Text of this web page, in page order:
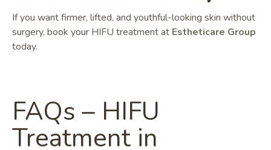
If you want firmer, lifted, and youthful-looking skin without
surgery, book your HIFU treatment at Estheticare Group
today.
FAQs – HIFU
Treatment in